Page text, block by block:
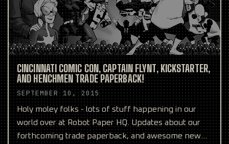
CINCINNATI COMIC CON, CAPTAIN FLYNT, KICKSTARTER,
AND HENCHMEN TRADE PAPERBACK!
SEPTEMBER 10, 2015
Holy moley folks - lots of stuff happening in our
world over at Robot Paper HQ. Updates about our
forthcoming trade paperback, and awesome new